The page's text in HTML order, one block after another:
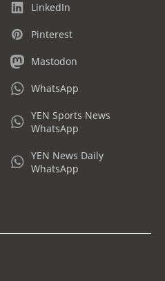
LinkedIn
Pinterest
Mastodon
WhatsApp
YEN Sports News
WhatsApp
YEN News Daily
WhatsApp